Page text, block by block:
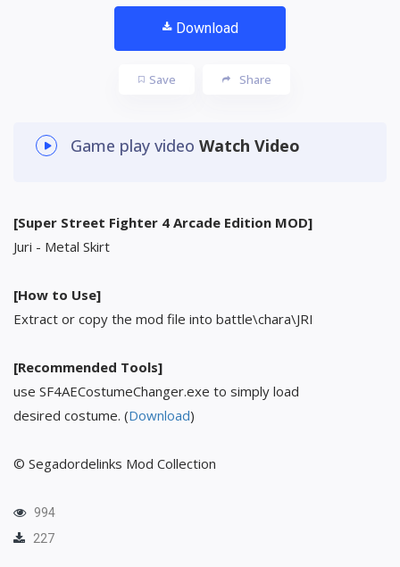
Download
Save Share
Game play video Watch Video
[Super Street Fighter 4 Arcade Edition MOD]
Juri - Metal Skirt
[How to Use]
Extract or copy the mod file into battle\chara\JRI
[Recommended Tools]
use SF4AECostumeChanger.exe to simply load
desired costume. (Download)
© Segadordelinks Mod Collection
994
227